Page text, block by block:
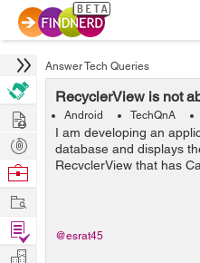
Answer Tech Queries
RecyclerView is not
Android TechQnA
I am developing an
database and displays
RecyclerView that has
the application I get the
Android Studio compiler:
@esrat45
Hire
Post
Projects
Browse
Work
Find
Projects
Manage